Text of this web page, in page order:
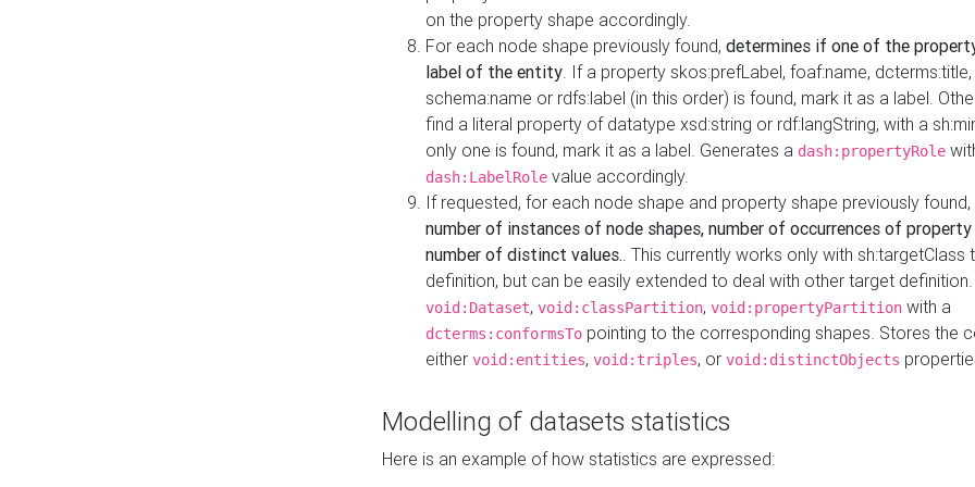
on the property shape accordingly.
For each node shape previously found, determines if one of the
label of the entity. If a property skos:prefLabel, foaf:name, dcterms:title,
schema:name or rdfs:label (in this order) is found, mark it as a label.
find a literal property of datatype xsd:string or rdf:langString, with a
only one is found, mark it as a label. Generates a dash:propertyRole
dash:LabelRole value accordingly.
If requested, for each node shape and property shape previously found,
number of instances of node shapes, number of occurrences of property
number of distinct values.. This currently works only with sh:targetClass
definition, but can be easily extended to deal with other target
void:Dataset, void:classPartition, void:propertyPartition with a
dcterms:conformsTo pointing to the corresponding shapes. Stores the
either void:entities, void:triples, or void:distinctObjects
Modelling of datasets statistics
Here is an example of how statistics are expressed: